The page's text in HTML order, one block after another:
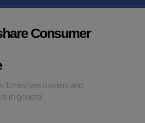
Consumer
timeshare owners and
in general